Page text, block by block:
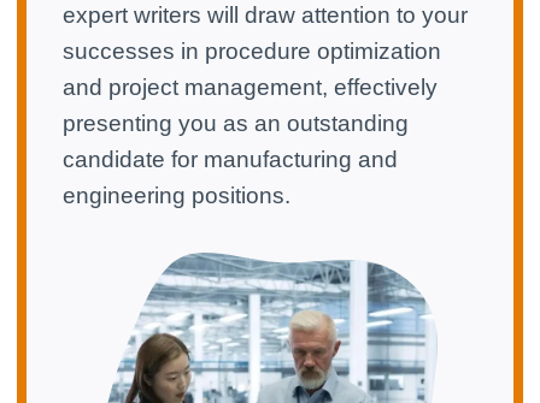
expert writers will draw attention to your
successes in procedure optimization
and project management, effectively
presenting you as an outstanding
candidate for manufacturing and
engineering positions.